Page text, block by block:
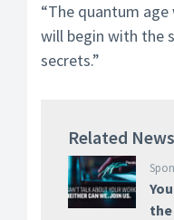
“The quantum
will begin with the
secrets.”
Related News
the